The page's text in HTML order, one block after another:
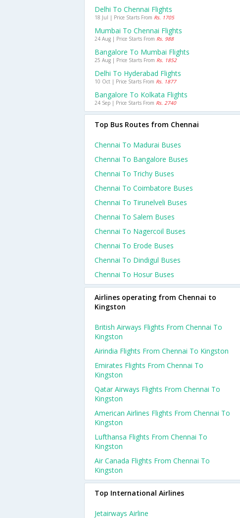
Delhi To Chennai Flights
18 Jul | Price Starts From Rs. 1705
Mumbai To Chennai Flights
24 Aug | Price Starts From Rs. 988
Bangalore To Mumbai Flights
25 Aug | Price Starts From Rs. 1852
Delhi To Hyderabad Flights
10 Oct | Price Starts From Rs. 1877
Bangalore To Kolkata Flights
24 Sep | Price Starts From Rs. 2740
Top Bus Routes from Chennai
Chennai To Madurai Buses
Chennai To Bangalore Buses
Chennai To Trichy Buses
Chennai To Coimbatore Buses
Chennai To Tirunelveli Buses
Chennai To Salem Buses
Chennai To Nagercoil Buses
Chennai To Erode Buses
Chennai To Dindigul Buses
Chennai To Hosur Buses
Airlines operating from Chennai to
Kingston
British Airways Flights From Chennai To
Kingston
Airindia Flights From Chennai To Kingston
Emirates Flights From Chennai To
Kingston
Qatar Airways Flights From Chennai To
Kingston
American Airlines Flights From Chennai To
Kingston
Lufthansa Flights From Chennai To
Kingston
Air Canada Flights From Chennai To
Kingston
Top International Airlines
Jetairways Airline